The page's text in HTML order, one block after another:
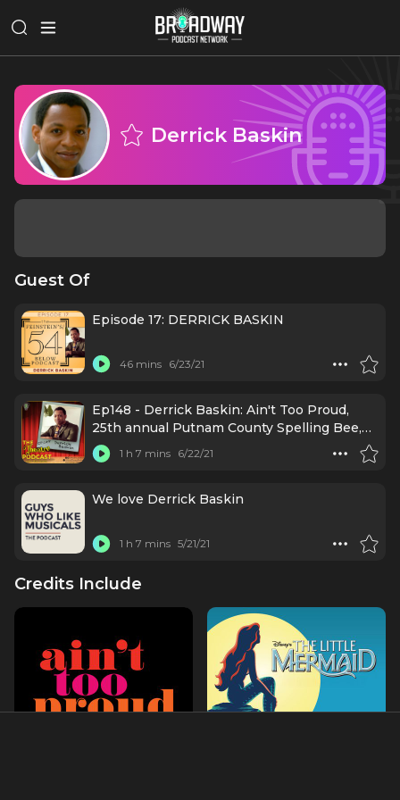
Derrick Baskin
Guest Of
Episode 17: DERRICK BASKIN
46 mins 6/23/21
Ep148 - Derrick Baskin: Ain't Too Proud,
25th annual Putnam County Spelling Bee,
54/Below
1 h 7 mins 6/22/21
We love Derrick Baskin
1 h 7 mins 5/21/21
Credits Include